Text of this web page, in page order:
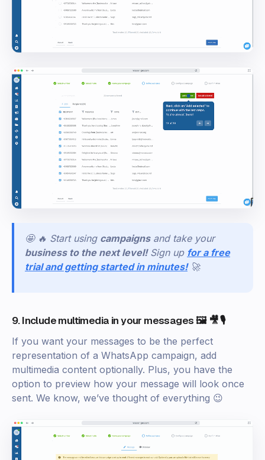
🤩 🔥 Start using campaigns and take your
business to the next level! Sign up for a free
trial and getting started in minutes! 🚀
9. Include multimedia in your messages 🖼️ 🎥 🎙️
If you want your messages to be the perfect
representation of a WhatsApp campaign, add
multimedia content optionally. Plus, you have the
option to preview how your message will look once
sent. We know, we’ve thought of everything 😉